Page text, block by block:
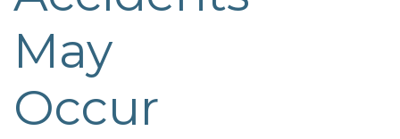
May
Occur